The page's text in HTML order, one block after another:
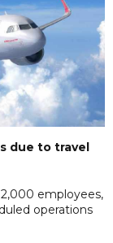
due to travel
employees,
operations